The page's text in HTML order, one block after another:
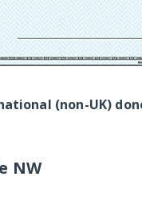
(non-UK)
NW